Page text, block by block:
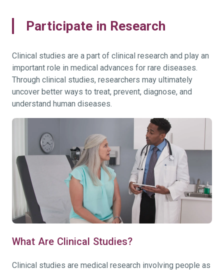
Participate in Research
Clinical studies are a part of clinical research and play an
important role in medical advances for rare diseases.
Through clinical studies, researchers may ultimately
uncover better ways to treat, prevent, diagnose, and
understand human diseases.
What Are Clinical Studies?
Clinical studies are medical research involving people as